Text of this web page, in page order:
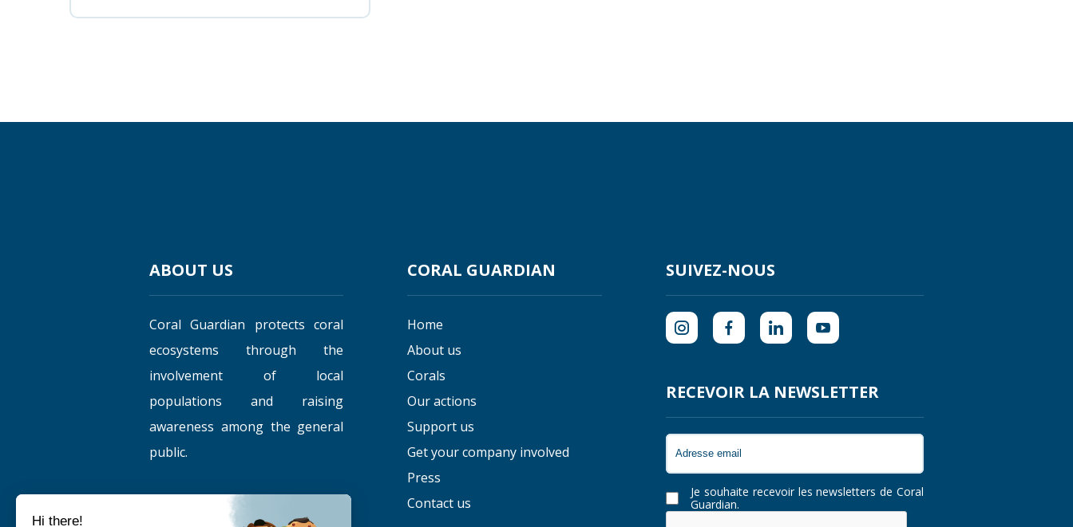
ABOUT US
Coral Guardian protects coral
ecosystems through the
involvement of local
populations and raising
awareness among the general
public.
CORAL GUARDIAN
Home
About us
Corals
Our actions
Support us
Get your company involved
Press
Contact us
SUIVEZ-NOUS
RECEVOIR LA NEWSLETTER
Je souhaite recevoir les newsletters de Coral
Guardian.